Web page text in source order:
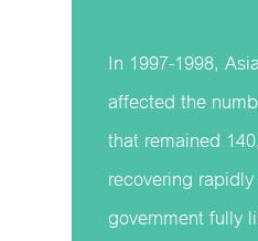
In 1997-1998,
affected the
that remained
recovering
government fully